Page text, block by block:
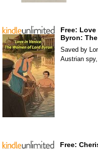
Free:
Byron:
Saved by
Austrian
Free: